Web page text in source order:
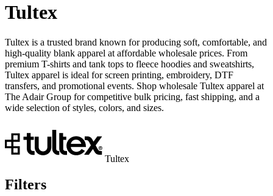
Tultex
Tultex is a trusted brand known for producing soft, comfortable, and
high-quality blank apparel at affordable wholesale prices. From
premium T-shirts and tank tops to fleece hoodies and sweatshirts,
Tultex apparel is ideal for screen printing, embroidery, DTF
transfers, and promotional events. Shop wholesale Tultex apparel at
The Adair Group for competitive bulk pricing, fast shipping, and a
wide selection of styles, colors, and sizes.
Tultex
Filters